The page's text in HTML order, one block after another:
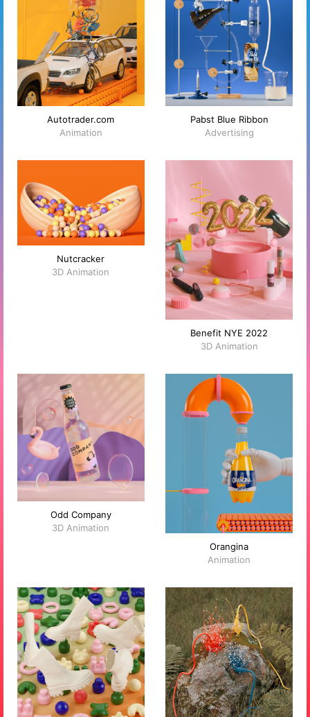
Autotrader.com
Animation
Pabst Blue Ribbon
Advertising
Nutcracker
3D Animation
Benefit NYE 2022
3D Animation
Odd Company
3D Animation
Orangina
Animation